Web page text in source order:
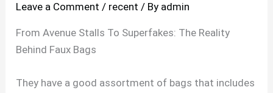
Leave a Comment / recent / By admin
From Avenue Stalls To Superfakes: The Reality
Behind Faux Bags
They have a good assortment of bags that includes